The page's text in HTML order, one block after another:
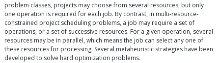
problem classes, projects may choose from several resources, but only
one operation is required for each job. By contrast, in multi-resource-
constrained project scheduling problems, a job may require a set of
operations, or a set of successive resources. For a given operation, several
resources may be in parallel, which means the job can select any one of
these resources for processing. Several metaheuristic strategies have been
developed to solve hard optimization problems.